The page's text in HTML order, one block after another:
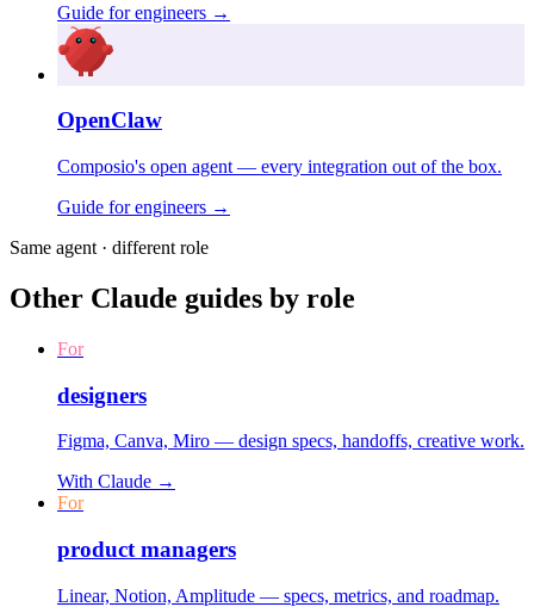
Guide forengineers →
OpenClaw
Composio's open agent — every integration out of the box.
Guide forengineers →
Same agent · different role
Other Claude guides by role
For
designers
Figma, Canva, Miro — design specs, handoffs, creative work.
With Claude →
For
product managers
Linear, Notion, Amplitude — specs, metrics, and roadmap.